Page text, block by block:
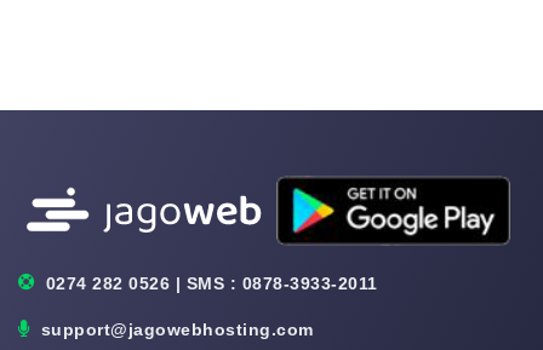
0274 282 0526 | SMS : 0878-3933-2011
support@jagowebhosting.com